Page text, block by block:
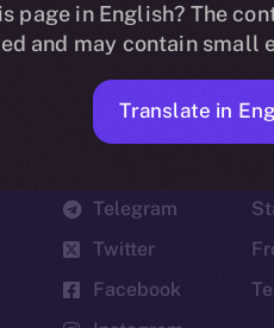
Telegram
Twitter
Facebook
page in English? The
and may contain small
Translate in